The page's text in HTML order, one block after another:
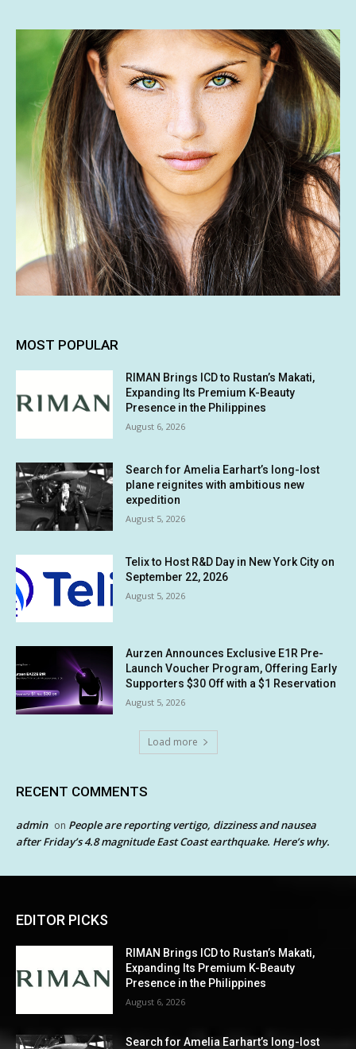
MOST POPULAR
RIMAN Brings ICD to Rustan’s Makati,
Expanding Its Premium K-Beauty
Presence in the Philippines
August 6, 2026
Search for Amelia Earhart’s long-lost
plane reignites with ambitious new
expedition
August 5, 2026
Telix to Host R&D Day in New York City on
September 22, 2026
August 5, 2026
Aurzen Announces Exclusive E1R Pre-
Launch Voucher Program, Offering Early
Supporters $30 Off with a $1 Reservation
August 5, 2026
Load more
RECENT COMMENTS
admin on People are reporting vertigo, dizziness and nausea
after Friday’s 4.8 magnitude East Coast earthquake. Here’s why.
EDITOR PICKS
RIMAN Brings ICD to Rustan’s Makati,
Expanding Its Premium K-Beauty
Presence in the Philippines
August 6, 2026
Search for Amelia Earhart’s long-lost